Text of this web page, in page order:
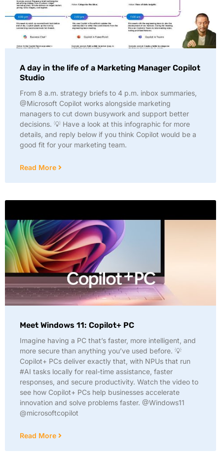
A day in the life of a Marketing Manager Copilot
Studio
From 8 a.m. strategy briefs to 4 p.m. inbox summaries,
@Microsoft Copilot works alongside marketing
managers to cut down busywork and support better
decisions. 💡 Have a look at this infographic for more
details, and reply below if you think Copilot would be a
good fit for your marketing team.
Read More
Meet Windows 11: Copilot+ PC
Imagine having a PC that’s faster, more intelligent, and
more secure than anything you’ve used before. 💡
Copilot+ PCs deliver exactly that, with NPUs that run
#AI tasks locally for real-time assistance, faster
responses, and secure productivity. Watch the video to
see how Copilot+ PCs help businesses accelerate
innovation and solve problems faster. @Windows11
@microsoftcopilot
Read More